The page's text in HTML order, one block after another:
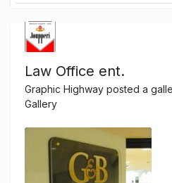
Law Office ent.
Graphic Highway posted a
Gallery